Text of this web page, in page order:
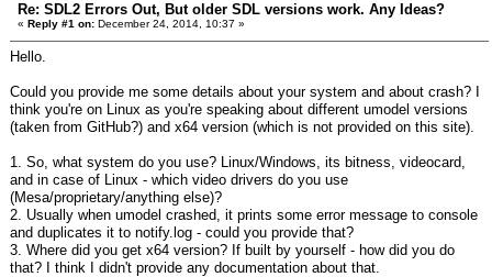
Re: SDL2 Errors Out, But older SDL versions work. Any Ideas?
« Reply #1 on: December 24, 2014, 10:37 »
Hello.
Could you provide me some details about your system and about crash? I
think you're on Linux as you're speaking about different umodel versions
(taken from GitHub?) and x64 version (which is not provided on this site).
1. So, what system do you use? Linux/Windows, its bitness, videocard,
and in case of Linux - which video drivers do you use
(Mesa/proprietary/anything else)?
2. Usually when umodel crashed, it prints some error message to console
and duplicates it to notify.log - could you provide that?
3. Where did you get x64 version? If built by yourself - how did you do
that? I think I didn't provide any documentation about that.